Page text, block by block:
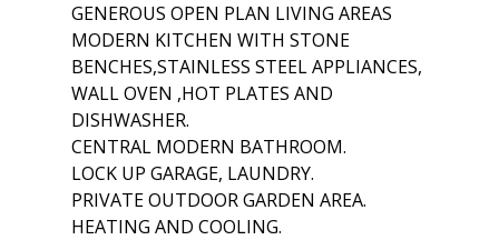
GENEROUS OPEN PLAN LIVING AREAS
MODERN KITCHEN WITH STONE
BENCHES,STAINLESS STEEL APPLIANCES,
WALL OVEN ,HOT PLATES AND
DISHWASHER.
CENTRAL MODERN BATHROOM.
LOCK UP GARAGE, LAUNDRY.
PRIVATE OUTDOOR GARDEN AREA.
HEATING AND COOLING.